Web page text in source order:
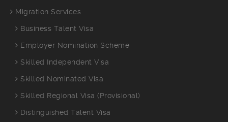
Migration Services
Business Talent Visa
Employer Nomination Scheme
Skilled Independent Visa
Skilled Nominated Visa
Skilled Regional Visa (Provisional)
Distinguished Talent Visa